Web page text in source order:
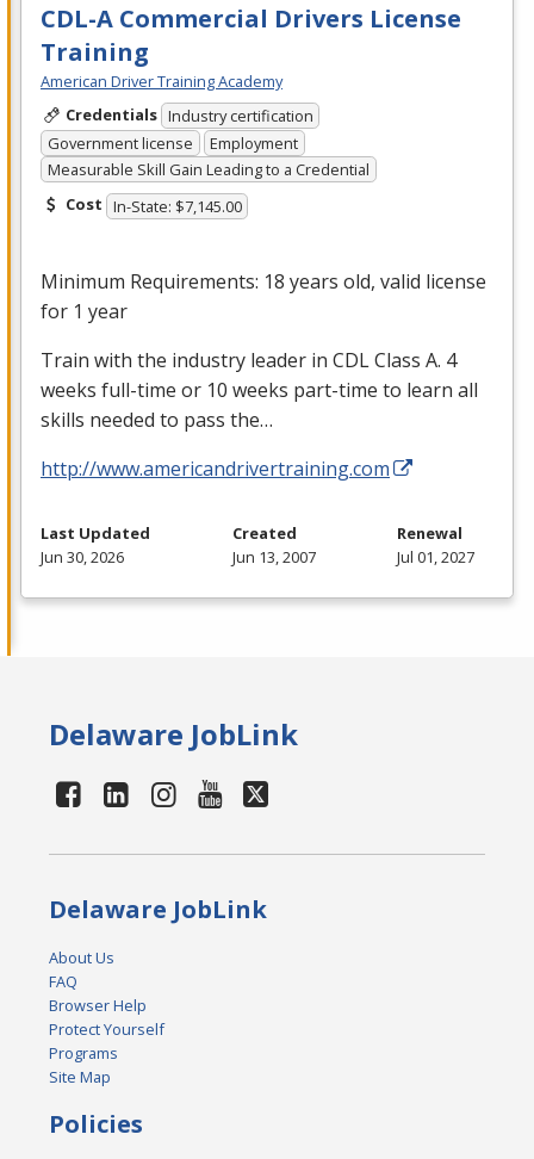
CDL-A Commercial Drivers License
Training
American Driver Training Academy
Credentials Industry certification
Government license
Employment
Measurable Skill Gain Leading to a Credential
Cost In-State: $7,145.00
Minimum Requirements: 18 years old, valid license
for 1 year
Train with the industry leader in CDLClass A. 4
weeks full-time or 10 weeks part-time to learn all
skills needed to pass the…
http://www.americandrivertraining.com
Last Updated
Jun 30, 2026
Created
Jun 13, 2007
Renewal
Jul 01, 2027
Delaware JobLink
Delaware JobLink
About Us
FAQ
Browser Help
Protect Yourself
Programs
Site Map
Policies